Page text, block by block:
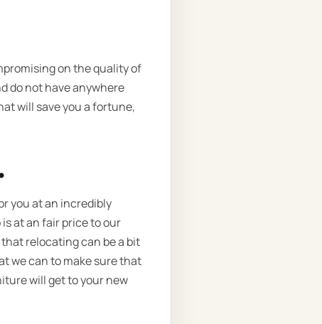
on the quality of
do not have anywhere
will save you a fortune,
you at an incredibly
at an fair price to our
relocating can be a bit
we can to make sure that
will get to your new